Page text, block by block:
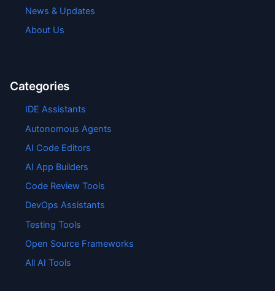
News & Updates
About Us
Categories
IDE Assistants
Autonomous Agents
AI Code Editors
AI App Builders
Code Review Tools
DevOps Assistants
Testing Tools
Open Source Frameworks
All AI Tools